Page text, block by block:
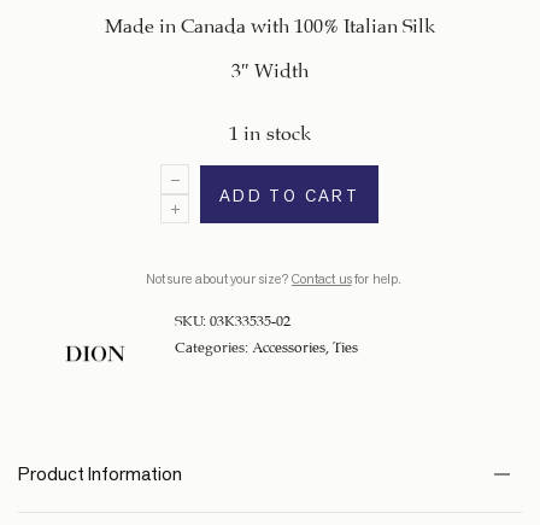
Made in Canada with 100% Italian Silk
3″ Width
1 in stock
ADD TO CART
Not sure about your size? Contact usfor help.
SKU: 03K33535-02
Categories: Accessories Ties
Product Information